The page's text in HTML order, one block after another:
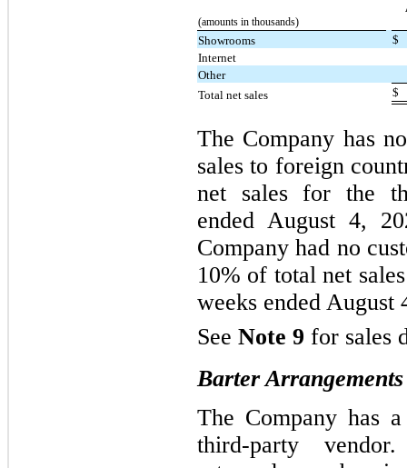
(amounts in thousands)
Showrooms
$
Internet
Other
Total net sales
$
The Company has
sales to foreign
net sales for the
ended August 4,
Company had no
10% of total net
weeks ended
See Note 9 for sales
Barter Arrangements
The Company has
third-party